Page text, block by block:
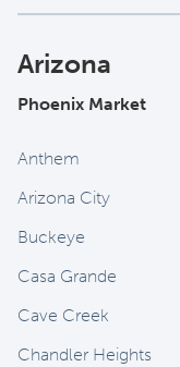
Arizona
Phoenix Market
Anthem
Arizona City
Buckeye
Casa Grande
Cave Creek
Chandler Heights